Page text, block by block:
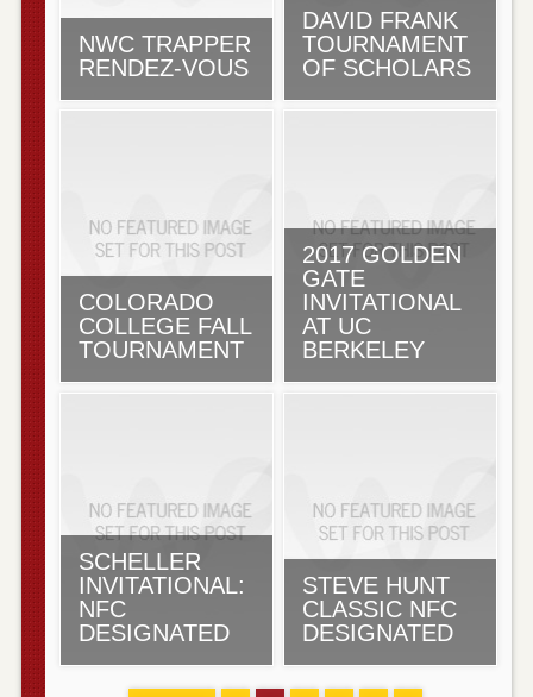
NWC TRAPPER
RENDEZ-VOUS
DAVID FRANK
TOURNAMENT
OF SCHOLARS
COLORADO
COLLEGE FALL
TOURNAMENT
2017 GOLDEN
GATE
INVITATIONAL
AT UC
BERKELEY
SCHELLER
INVITATIONAL:
NFC
DESIGNATED
STEVE HUNT
CLASSIC NFC
DESIGNATED